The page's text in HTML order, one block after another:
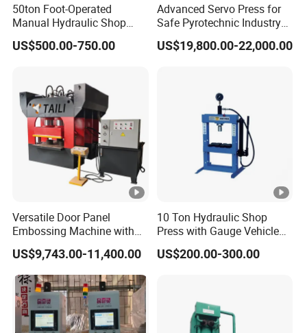
50ton Foot-Operated
Manual Hydraulic Shop
Press Machine Car Repair
Pressing Machine
US$500.00-750.00
Advanced Servo Press for
Safe Pyrotechnic Industry
Operations
US$19,800.00-22,000.00
Versatile Door Panel
Embossing Machine with
Custom Patterns3600t Door
Machine
US$9,743.00-11,400.00
10 Ton Hydraulic Shop
Press with Gauge Vehicle
Car Repair Pressing
Machine
US$200.00-300.00